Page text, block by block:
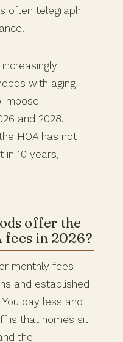
often telegraph
with aging
impose
and 2028.
HOA has not
in 10 years,
offer the
fees in 2026?
monthly fees
and established
pay less and
is that homes sit
the